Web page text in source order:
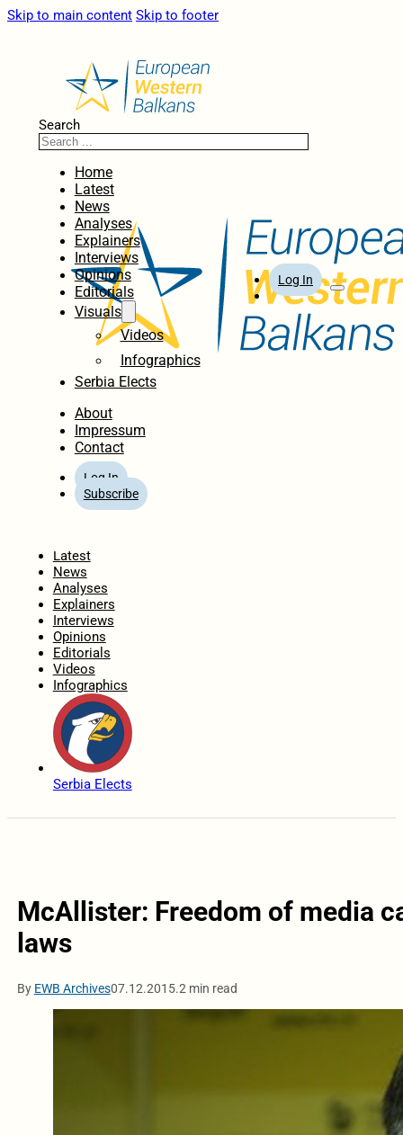
Skip to main content Skip to footer
Search
Home
Latest
News
Analyses
Explainers
Interviews
Opinions
Editorials
Visuals
Videos
Infographics
Serbia Elects
About
Impressum
Contact
Log In
Subscribe
Log In
Latest
News
Analyses
Explainers
Interviews
Opinions
Editorials
Videos
Infographics
Serbia Elects
McAllister: Freedom of media
laws
By EWB Archives07.12.2015.2 min read